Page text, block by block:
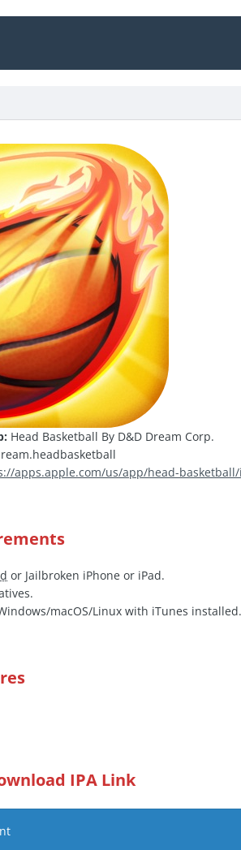
Head Basketball By D&D Dream Corp.
apps.apple.com/us/app/head-basketball/
or Jailbroken iPhone or iPad.
macOS/Linux with iTunes installed.
IPA Link